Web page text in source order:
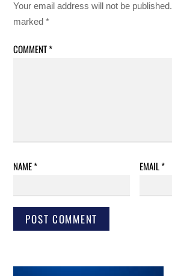
Your email address will not be published.
marked*
COMMENT*
NAME* EMAIL*